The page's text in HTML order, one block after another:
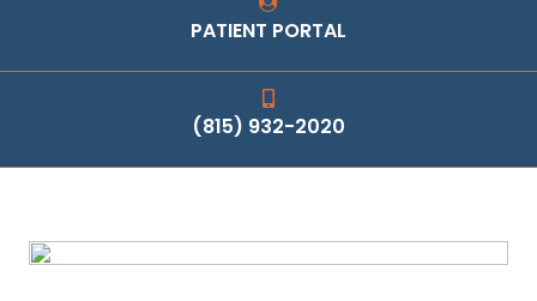
PATIENT PORTAL
(815) 932-2020